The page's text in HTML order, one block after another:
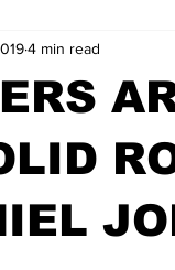
4 min read